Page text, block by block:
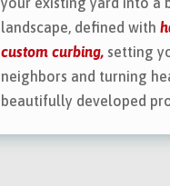
landscape, defined with
custom curbing,setting
neighbors and turning
beautifully developed